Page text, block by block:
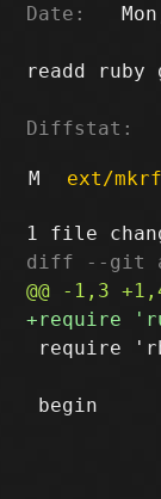
Date:
readd ruby
Diffstat:
M ext/
diff --git
require